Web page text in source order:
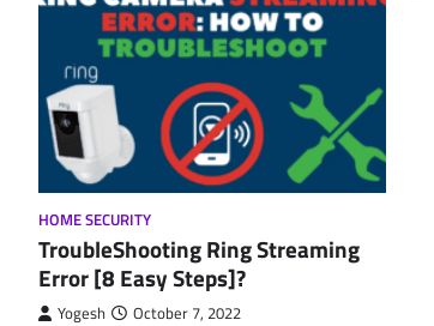
HOME SECURITY
TroubleShooting Ring Streaming
Error [8 Easy Steps]?
Yogesh October 7, 2022